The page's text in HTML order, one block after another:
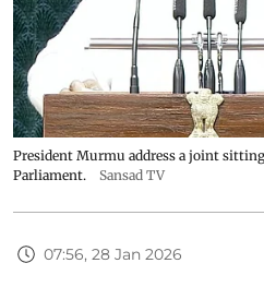
President Murmu address a joint
Parliament.
Sansad TV
07:56, 28 Jan 2026